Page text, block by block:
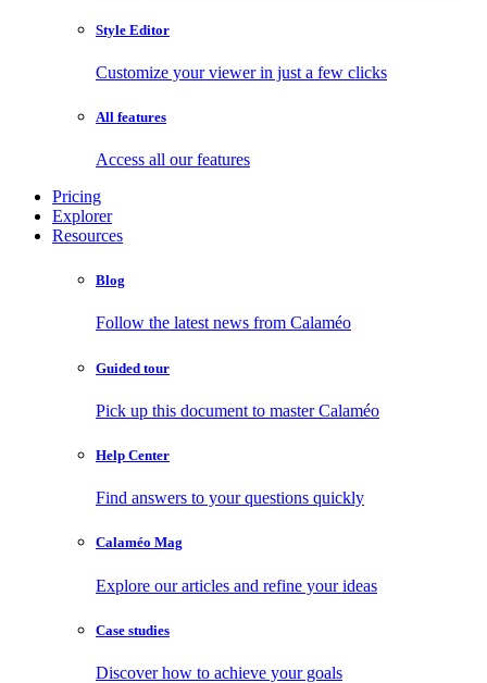
Style Editor
Customize your viewer in just a few clicks
All features
Access all our features
Pricing
Explorer
Resources
Blog
Follow the latest news from Calaméo
Guided tour
Pick up this document to master Calaméo
Help Center
Find answers to your questions quickly
Calaméo Mag
Explore our articles and refine your ideas
Case studies
Discover how to achieve your goals